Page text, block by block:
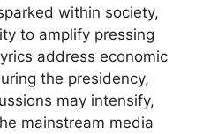
within society,
to amplify pressing
address economic
the presidency,
may intensify,
mainstream media